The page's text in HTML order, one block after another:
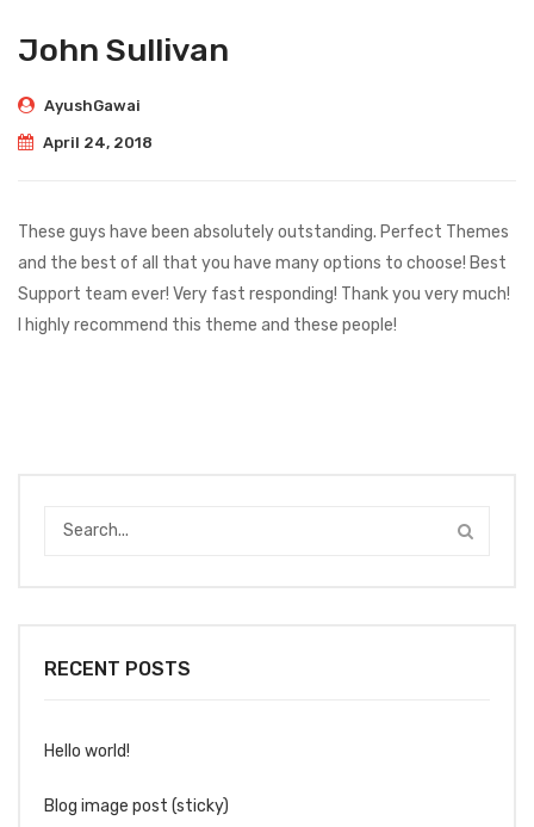
John Sullivan
AyushGawai
April 24, 2018
These guys have been absolutely outstanding. Perfect Themes
and the best of all that you have many options to choose! Best
Support team ever! Very fast responding! Thank you very much!
I highly recommend this theme and these people!
RECENT POSTS
Hello world!
Blog image post (sticky)